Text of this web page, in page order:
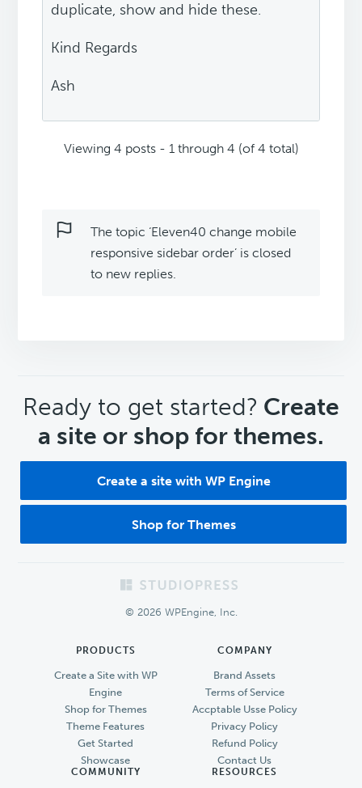
duplicate, show and hide these.
Kind Regards
Ash
Viewing 4 posts - 1 through 4 (of 4 total)
The topic ‘Eleven40 change mobile
responsive sidebar order’ is closed
to new replies.
CTA
Ready to get started? Create
a site or shop for themes.
Create a site with WP Engine
Shop for Themes
© 2026 WPEngine, Inc.
PRODUCTS
Create a Site with WP
Engine
Shop for Themes
Theme Features
Get Started
Showcase
COMPANY
Brand Assets
Terms of Service
Accptable Usse Policy
Privacy Policy
Refund Policy
Contact Us
COMMUNITY RESOURCES